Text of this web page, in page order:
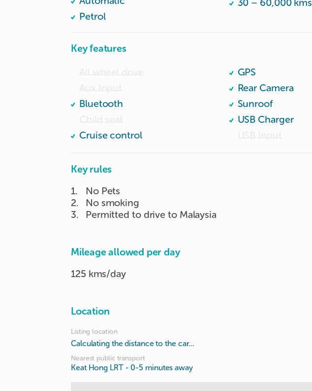
Petrol
30 – 60,000 kms
Key features
Bluetooth
Cruise control
GPS
Rear Camera
Sunroof
USB Charger
Key rules
1.
No Pets
2.
No smoking
3. Permitted to drive to Malaysia
Mileage allowed per day
125 kms/day
Location
Listing location
Calculating the distance to the car...
Nearest public transport
Keat Hong LRT - 0-5 minutes away